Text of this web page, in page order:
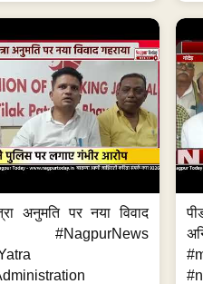
अनुमति पर नया विवाद
#NagpurNews